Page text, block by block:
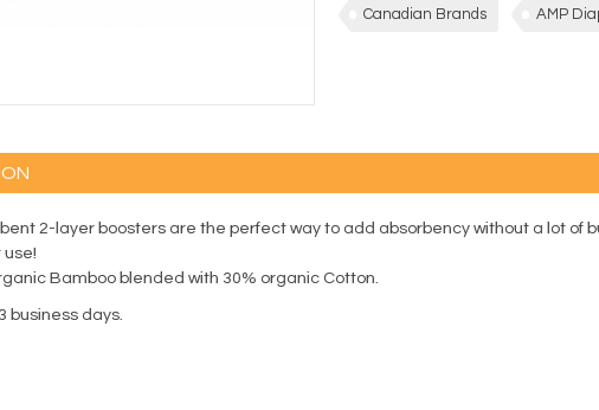
Canadian Brands AMP
2-layer boosters are the perfect way to add absorbency without a lot of
use!
Bamboo blended with 30% organic Cotton.
business days.